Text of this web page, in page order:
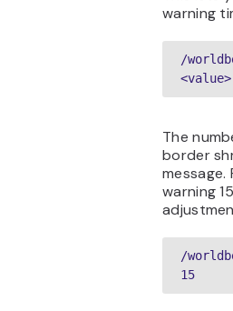
warning
/
The
border
warning
/
15